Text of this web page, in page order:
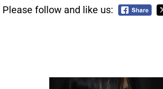
Please follow and like us: